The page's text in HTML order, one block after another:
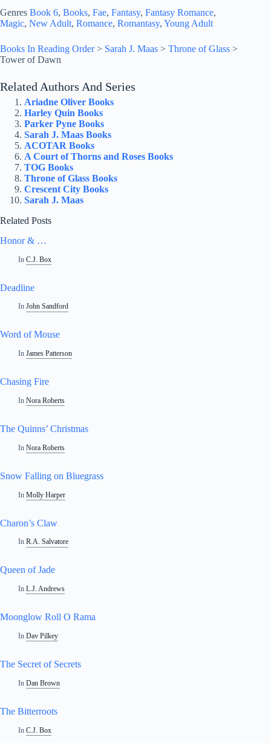
Genres Book 6, Books, Fae, Fantasy, Fantasy Romance
Magic, New Adult, Romance, Romantasy, Young Adult
Books In Reading Order> Sarah J. Maas > Throne of Glass >
Tower of Dawn
Related Authors And Series
Ariadne Oliver Books
Harley Quin Books
Parker Pyne Books
Sarah J. Maas Books
ACOTAR Books
A Court of Thorns and Roses Books
TOG Books
Throne of Glass Books
Crescent City Books
Sarah J. Maas
Related Posts
Honor & …
In C.J. Box
Deadline
In John Sandford
Word of Mouse
In James Patterson
Chasing Fire
In Nora Roberts
The Quinns’ Christmas
In Nora Roberts
Snow Falling on Bluegrass
In Molly Harper
Charon’s Claw
In R.A. Salvatore
Queen of Jade
In L.J. Andrews
Moonglow Roll O Rama
In Dav Pilkey
The Secret of Secrets
In Dan Brown
The Bitterroots
In C.J. Box